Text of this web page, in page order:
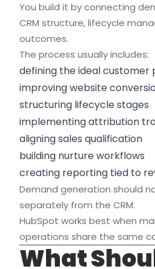
You build it by connecting
CRM structure, lifecycle
outcomes.
The process usually includes:
defining the ideal customer
improving website
structuring lifecycle stages
implementing attribution
aligning sales qualification
building nurture workflows
creating reporting tied to
Demand generation should
separately from the CRM.
HubSpot works best when
operations share the same
What